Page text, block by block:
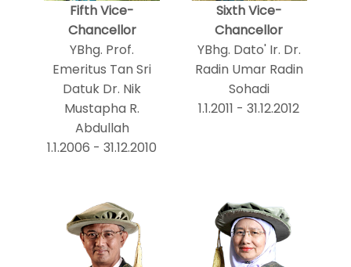
Fifth Vice-
Chancellor
YBhg. Prof.
Emeritus Tan Sri
Datuk Dr. Nik
Mustapha R.
Abdullah
1.1.2006 - 31.12.2010
Sixth Vice-
Chancellor
YBhg. Dato' Ir. Dr.
Radin Umar Radin
Sohadi
1.1.2011 - 31.12.2012